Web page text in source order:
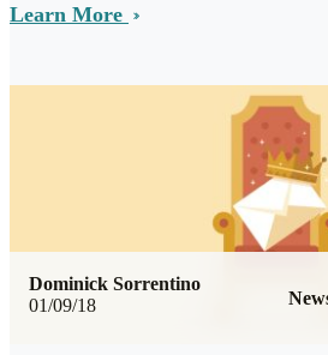
Learn More
01/09/18
Dominick Sorrentino